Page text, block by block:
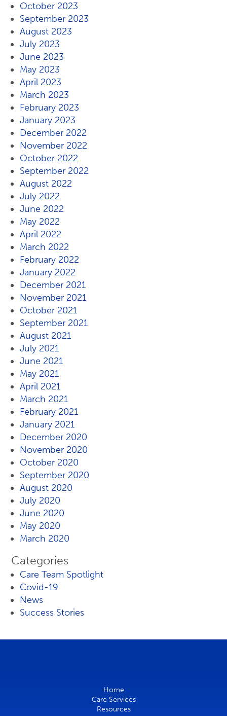
October 2023
September 2023
August 2023
July 2023
June 2023
May 2023
April 2023
March 2023
February 2023
January 2023
December 2022
November 2022
October 2022
September 2022
August 2022
July 2022
June 2022
May 2022
April 2022
March 2022
February 2022
January 2022
December 2021
November 2021
October 2021
September 2021
August 2021
July 2021
June 2021
May 2021
April 2021
March 2021
February 2021
January 2021
December 2020
November 2020
October 2020
September 2020
August 2020
July 2020
June 2020
May 2020
March 2020
Categories
Care Team Spotlight
Covid-19
News
Success Stories
Home
Care Services
Resources